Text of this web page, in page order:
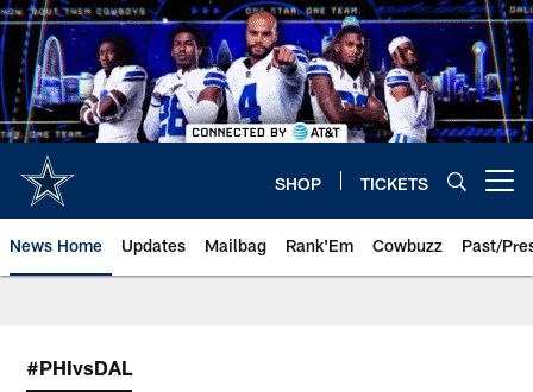
Skip
to
main
content
SHOP TICKETS
News Home Updates Mailbag Rank'Em Cowbuzz Past/
#PHIvsDAL